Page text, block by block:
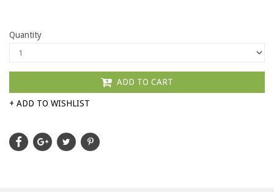
Quantity
ADD TO CART
+ ADD TO WISHLIST